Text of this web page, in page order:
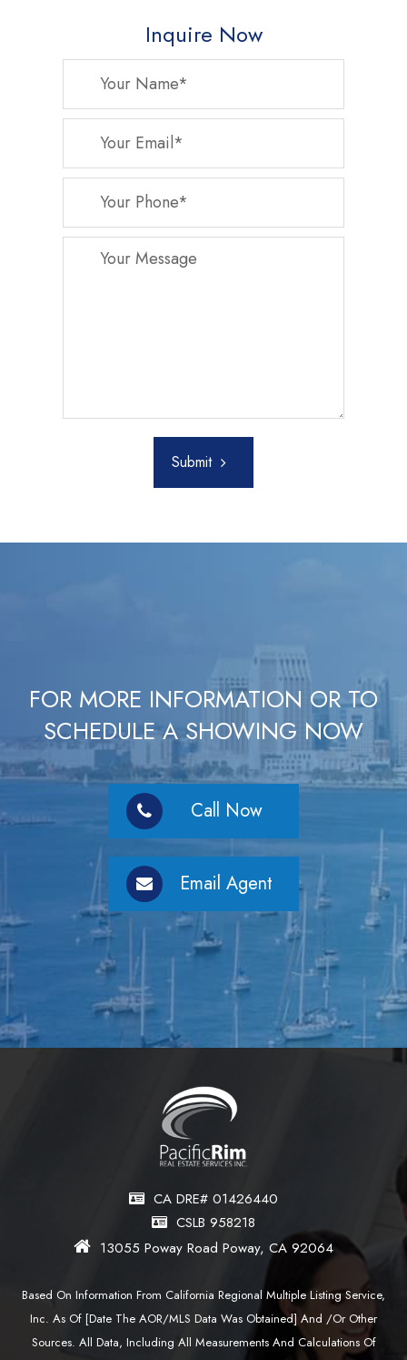
Inquire Now
Submit
FOR MORE INFORMATION OR TO
SCHEDULE A SHOWING NOW
Call Now
Email Agent
CA DRE# 01426440
CSLB 958218
13055 Poway Road Poway, CA 92064
Based On Information From California Regional Multiple Listing Service,
Inc. As Of [date The AOR/MLS Data Was Obtained] And /or Other
Sources. All Data, Including All Measurements And Calculations Of